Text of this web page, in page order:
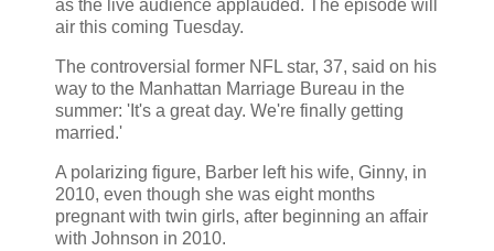
as the live audience applauded. The episode will
air this coming Tuesday.
The controversial former NFL star, 37, said on his
way to the Manhattan Marriage Bureau in the
summer: 'It's a great day. We're finally getting
married.'
A polarizing figure, Barber left his wife, Ginny, in
2010, even though she was eight months
pregnant with twin girls, after beginning an affair
with Johnson in 2010.